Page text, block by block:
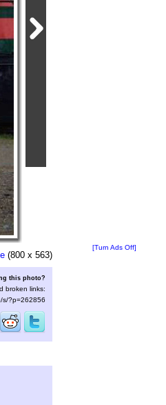
(800 x 563)
this photo?
broken links:
s/?p=262856
[Turn Ads Off]